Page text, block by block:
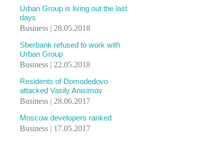
Urban Group is living out the last
days
Business | 28.05.2018
Sberbank refused to work with
Urban Group
Business | 22.05.2018
Residents of Domodedovo
attacked Vasily Anisimov
Business | 28.06.2017
Moscow developers ranked
Business | 17.05.2017